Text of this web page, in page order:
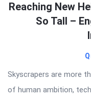
Articles
Reaching New
So Tall –
Skyscrapers are more
of human ambition,